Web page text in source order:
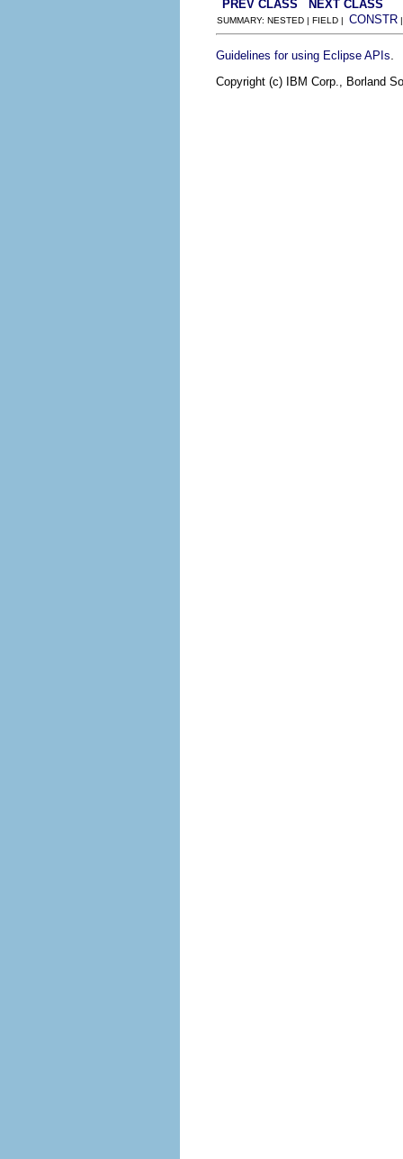
PREV CLASS NEXT CLASS
SUMMARY: NESTED | FIELD | CONSTR
Guidelines for using Eclipse APIs
Copyright (c) IBM Corp., Borland